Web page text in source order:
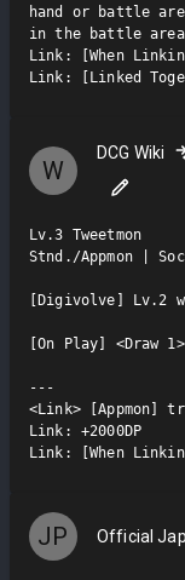
hand or battle
in the battle
Link: [When
Link: [Linked
W
DCG Wiki
Lv.3 Tweetmon
Stnd./Appmon |
[Digivolve] Lv.2
[On Play] <Draw
---
<Link> [Appmon]
Link: +2000DP
Link: [When
JP Official